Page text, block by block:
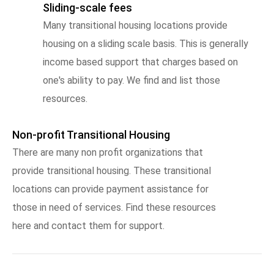
Sliding-scale fees
Many transitional housing locations provide
housing on a sliding scale basis. This is generally
income based support that charges based on
one's ability to pay. We find and list those
resources.
Non-profit Transitional Housing
There are many non profit organizations that
provide transitional housing. These transitional
locations can provide payment assistance for
those in need of services. Find these resources
here and contact them for support.